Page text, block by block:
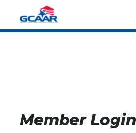
Member Login